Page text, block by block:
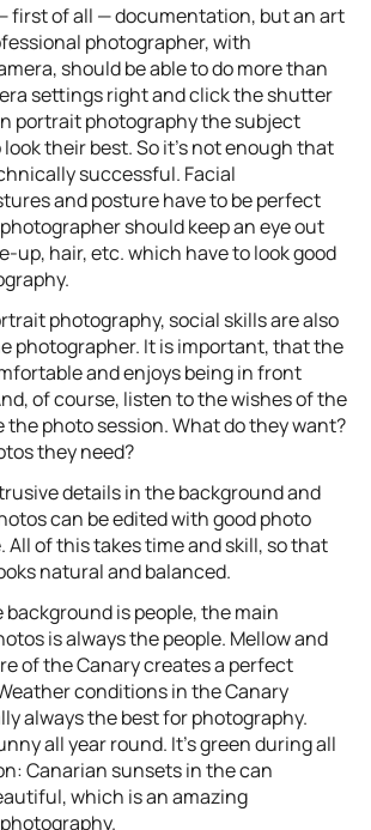
first of all — documentation, but an art
photographer, with
should be able to do more than
settings right and click the shutter
portrait photography the subject
their best. So it’s not enough that
successful. Facial
and posture have to be perfect
should keep an eye out
up, hair, etc. which have to look good
photography, social skills are also
photographer. It is important, that the
and enjoys being in front
of course, listen to the wishes of the
photo session. What do they want?
they need?
details in the background and
can be edited with good photo
of this takes time and skill, so that
natural and balanced.
is people, the main
is always the people. Mellow and
of the Canary creates a perfect
conditions in the Canary
always the best for photography.
all year round. It’s green during all
Canarian sunsets in the can
which is an amazing